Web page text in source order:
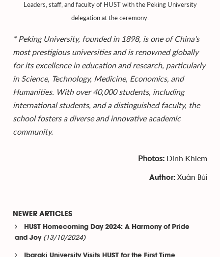
Leaders, staff, and faculty of HUST with the Peking University
delegation at the ceremony.
* Peking University, founded in 1898, is one of China's
most prestigious universities and is renowned globally
for its excellence in education and research, particularly
in Science, Technology, Medicine, Economics, and
Humanities. With over 40,000 students, including
international students, and a distinguished faculty, the
school fosters a diverse and innovative academic
community.
Photos: Dinh Khiem
Author: Xuân Bùi
NEWER ARTICLES
HUST Homecoming Day 2024: A Harmony of Pride
and Joy (13/10/2024)